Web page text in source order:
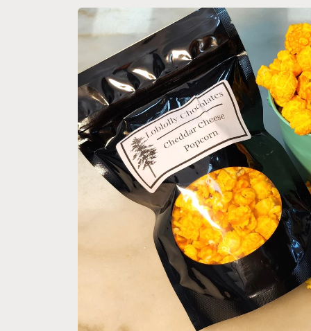
Skip to
information